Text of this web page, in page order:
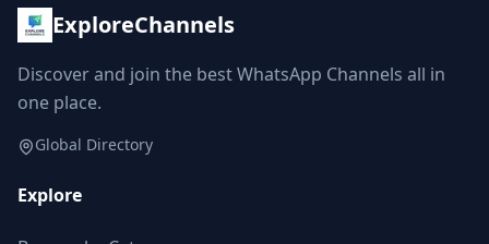
ExploreChannels
Discover and join the best WhatsApp Channels all in
one place.
Global Directory
Explore